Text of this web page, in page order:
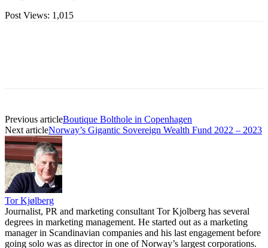
Post Views: 1,015
Previous articleBoutique Bolthole in Copenhagen
Next articleNorway’s Gigantic Sovereign Wealth Fund 2022 – 2023
Tor Kjølberg
Journalist, PR and marketing consultant Tor Kjolberg has several
degrees in marketing management. He started out as a marketing
manager in Scandinavian companies and his last engagement before
going solo was as director in one of Norway’s largest corporations.